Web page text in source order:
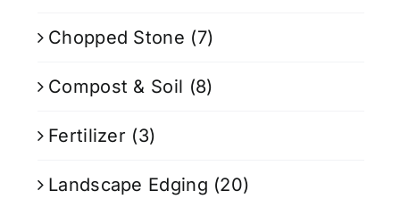
Chopped Stone (7)
Compost & Soil (8)
Fertilizer (3)
Landscape Edging (20)